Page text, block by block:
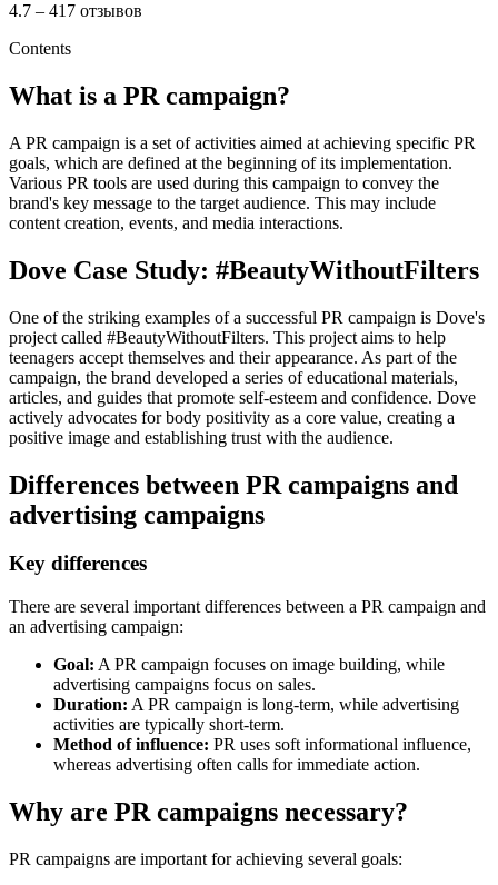
4.7 – 417 отзывов
Contents
What is a PR campaign?
A PR campaign is a set of activities aimed at achieving specific PR
goals, which are defined at the beginning of its implementation.
Various PR tools are used during this campaign to convey the
brand's key message to the target audience. This may include
content creation, events, and media interactions.
Dove Case Study: #BeautyWithoutFilters
One of the striking examples of a successful PR campaign is Dove's
project called #BeautyWithoutFilters. This project aims to help
teenagers accept themselves and their appearance. As part of the
campaign, the brand developed a series of educational materials,
articles, and guides that promote self-esteem and confidence. Dove
actively advocates for body positivity as a core value, creating a
positive image and establishing trust with the audience.
Differences between PR campaigns and
advertising campaigns
Key differences
There are several important differences between a PR campaign and
an advertising campaign:
Goal: A PR campaign focuses on image building, while
advertising campaigns focus on sales.
Duration: A PR campaign is long-term, while advertising
activities are typically short-term.
Method of influence: PR uses soft informational influence,
whereas advertising often calls for immediate action.
Why are PR campaigns necessary?
PR campaigns are important for achieving several goals: